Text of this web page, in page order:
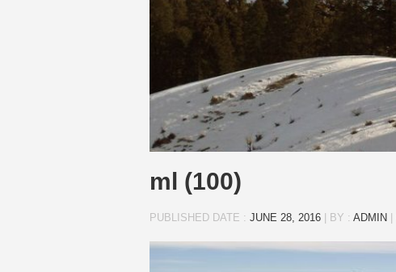
ml (100)
PUBLISHED DATE : JUNE 28, 2016| BY : ADMIN